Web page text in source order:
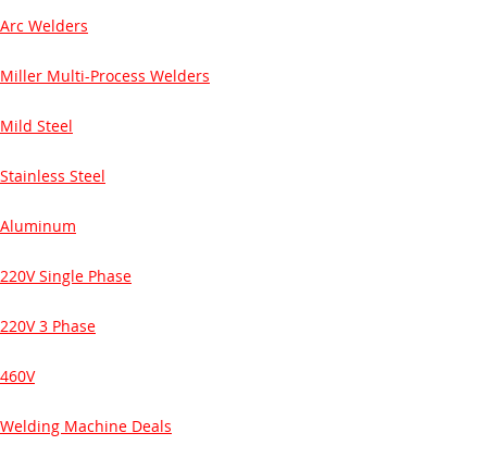
Arc Welders
Miller Multi-Process Welders
Mild Steel
Stainless Steel
Aluminum
220V Single Phase
220V 3 Phase
460V
Welding Machine Deals